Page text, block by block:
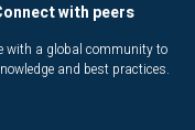
with peers
with a global community to
and best practices.